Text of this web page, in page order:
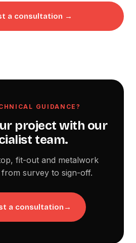
a consultation →
GUIDANCE?
project with our
team.
fit-out and metalwork
survey to sign-off.
a consultation →